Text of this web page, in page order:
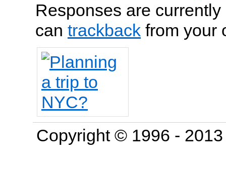
Responses are
can trackback from your
Copyright © 1996 -